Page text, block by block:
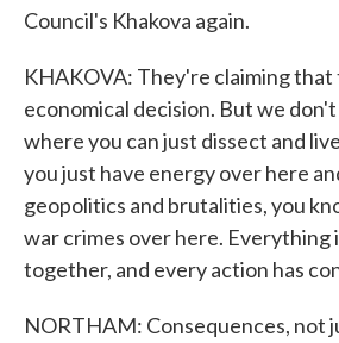
Council's Khakova again.
KHAKOVA: They're claiming that
economical decision. But we
where you can just dissect and
you just have energy over here
geopolitics and brutalities, you
war crimes over here. Everything
together, and every action has
NORTHAM: Consequences, not